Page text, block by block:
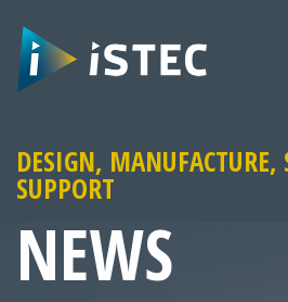
DESIGN, MANUFACTURE,
SUPPORT
NEWS